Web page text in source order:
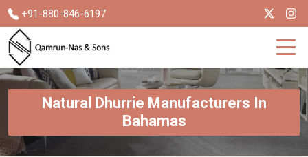
+91-880-846-6197
Natural Dhurrie Manufacturers In
Bahamas